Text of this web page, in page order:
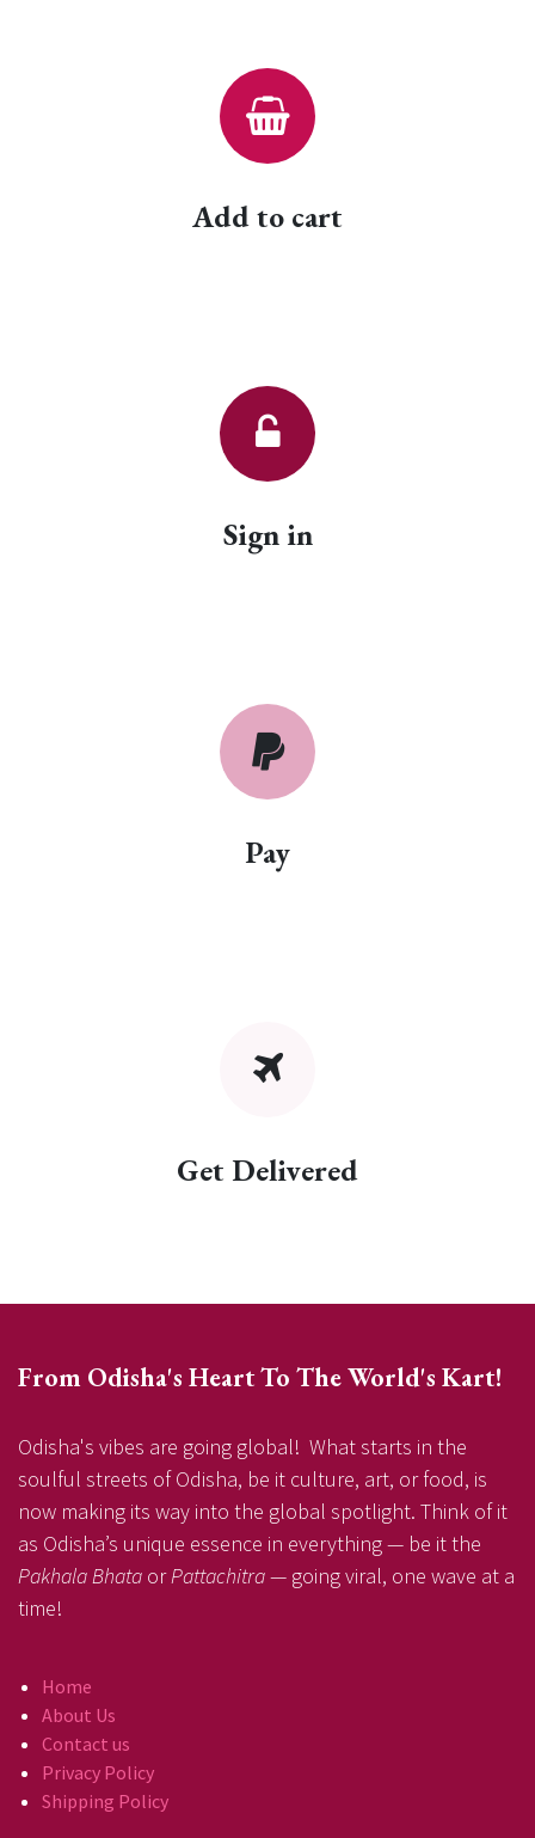
Add to cart
Sign in
Pay
Get Delivered
From Odisha's Heart To The World's Kart!
Odisha's vibes are going global! What starts in the
soulful streets of Odisha, be it culture, art, or food, is
now making its way into the global spotlight. Think of it
as Odisha’s unique essence in everything — be it the
Pakhala Bhata orPattachitra— going viral, one wave at a
time!
Home
About Us
Contact us
Privacy Policy
Shipping Policy